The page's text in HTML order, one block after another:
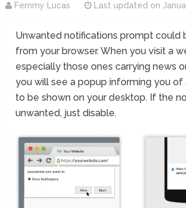
Femmy Lucas Last updated on
Unwanted notifications prompt could
from your browser. When you visit a
especially those ones carrying news
you will see a popup informing you of
to be shown on your desktop. If the
unwanted, just disable.